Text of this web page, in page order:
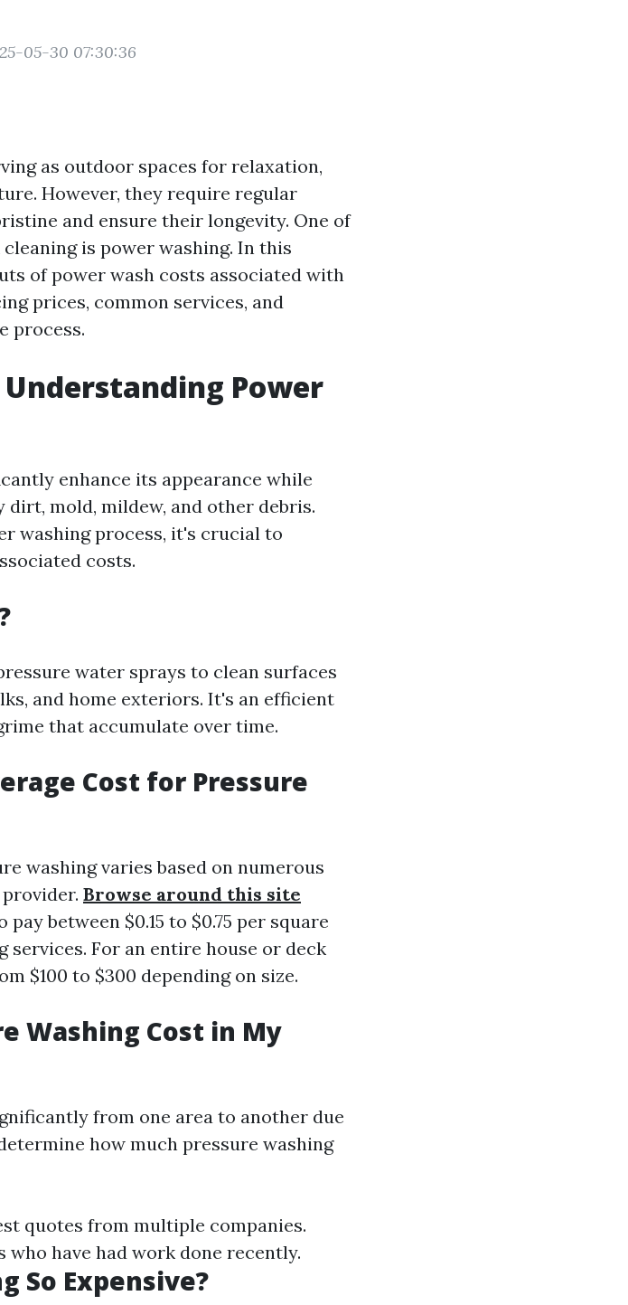
05-30 07:30:36
as outdoor spaces for relaxation,
However, they require regular
and ensure their longevity. One of
is power washing. In this
of power wash costs associated with
prices, common services, and
process.
Understanding Power
enhance its appearance while
mold, mildew, and other debris.
washing process, it's crucial to
costs.
water sprays to clean surfaces
and home exteriors. It's an efficient
that accumulate over time.
Cost for Pressure
washing varies based on numerous
Browse around this site
between $0.15 to $0.75 per square
For an entire house or deck
$100 to $300 depending on size.
Washing Cost in My
from one area to another due
how much pressure washing
quotes from multiple companies.
have had work done recently.
So Expensive?